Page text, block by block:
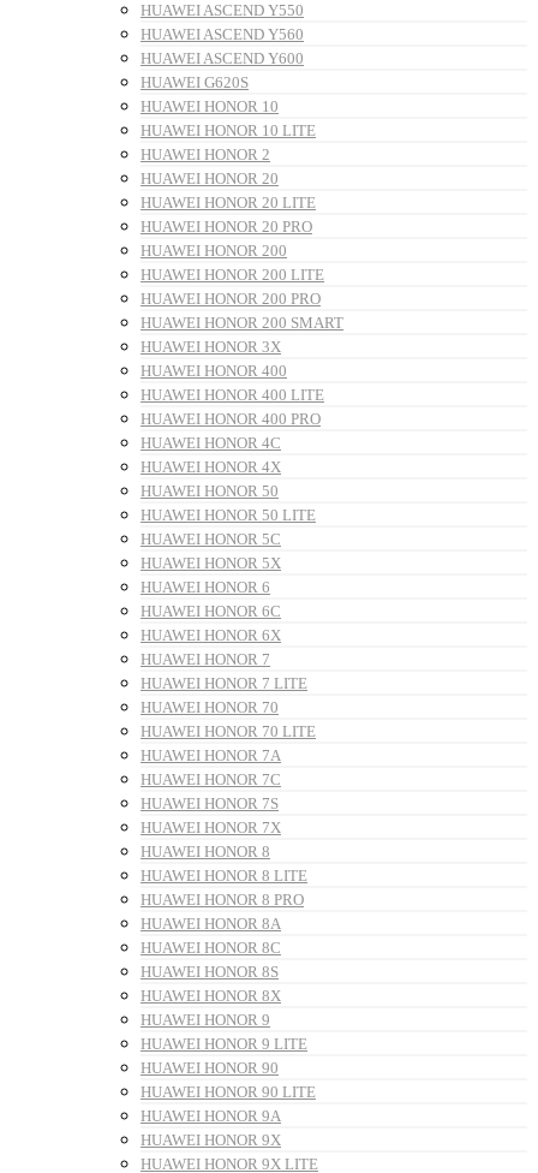
HUAWEI ASCEND Y550
HUAWEI ASCEND Y560
HUAWEI ASCEND Y600
HUAWEI G620S
HUAWEI HONOR 10
HUAWEI HONOR 10 LITE
HUAWEI HONOR 2
HUAWEI HONOR 20
HUAWEI HONOR 20 LITE
HUAWEI HONOR 20 PRO
HUAWEI HONOR 200
HUAWEI HONOR 200 LITE
HUAWEI HONOR 200 PRO
HUAWEI HONOR 200 SMART
HUAWEI HONOR 3X
HUAWEI HONOR 400
HUAWEI HONOR 400 LITE
HUAWEI HONOR 400 PRO
HUAWEI HONOR 4C
HUAWEI HONOR 4X
HUAWEI HONOR 50
HUAWEI HONOR 50 LITE
HUAWEI HONOR 5C
HUAWEI HONOR 5X
HUAWEI HONOR 6
HUAWEI HONOR 6C
HUAWEI HONOR 6X
HUAWEI HONOR 7
HUAWEI HONOR 7 LITE
HUAWEI HONOR 70
HUAWEI HONOR 70 LITE
HUAWEI HONOR 7A
HUAWEI HONOR 7C
HUAWEI HONOR 7S
HUAWEI HONOR 7X
HUAWEI HONOR 8
HUAWEI HONOR 8 LITE
HUAWEI HONOR 8 PRO
HUAWEI HONOR 8A
HUAWEI HONOR 8C
HUAWEI HONOR 8S
HUAWEI HONOR 8X
HUAWEI HONOR 9
HUAWEI HONOR 9 LITE
HUAWEI HONOR 90
HUAWEI HONOR 90 LITE
HUAWEI HONOR 9A
HUAWEI HONOR 9X
HUAWEI HONOR 9X LITE